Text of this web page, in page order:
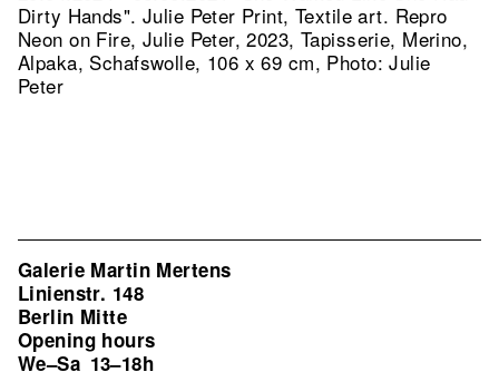
Dirty Hands". Julie Peter Print, Textile art. Repro
Neon on Fire, Julie Peter, 2023, Tapisserie, Merino,
Alpaka, Schafswolle, 106 x 69 cm, Photo: Julie
Peter
Galerie Martin Mertens
Linienstr. 148
Berlin Mitte
Opening hours
We–Sa 13–18h